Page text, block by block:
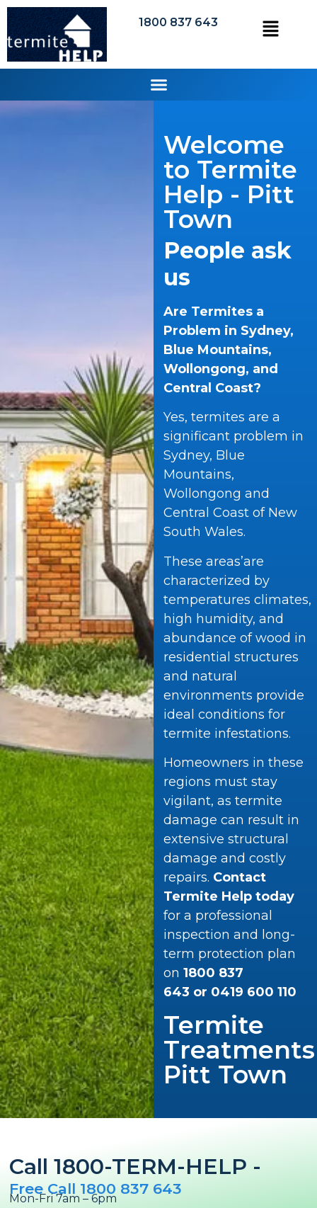
1800 837 643
Welcome
to Termite
Help - Pitt
Town
People ask
us
Are Termites a
Problem in Sydney,
Blue Mountains,
Wollongong, and
Central Coast?
Yes, termites are a
significant problem in
Sydney, Blue
Mountains,
Wollongong and
Central Coast of New
South Wales.
These areas’are
characterized by
temperatures climates,
high humidity, and
abundance of wood in
residential structures
and natural
environments provide
ideal conditions for
termite infestations.
Homeowners in these
regions must stay
vigilant, as termite
damage can result in
extensive structural
damage and costly
repairs. Contact
Termite Help today
for a professional
inspection and long-
term protection plan
on 1800 837
643 or 0419 600 110
Termite
Treatments
Pitt Town
Call 1800-TERM-HELP -
Free Call 1800 837 643
Mon-Fri 7am – 6pm